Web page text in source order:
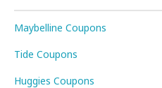
Maybelline Coupons
Tide Coupons
Huggies Coupons